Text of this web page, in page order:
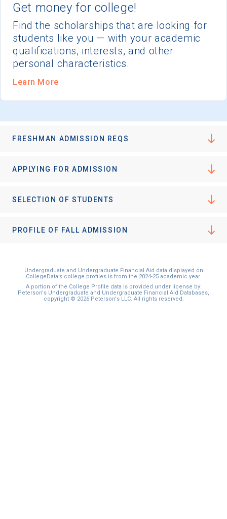
Get money for college!
Find the scholarships that are looking for
students like you — with your academic
qualifications, interests, and other
personal characteristics.
Learn More
FRESHMAN ADMISSION REQS
APPLYING FOR ADMISSION
SELECTION OF STUDENTS
PROFILE OF FALL ADMISSION
Undergraduate and Undergraduate Financial Aid data displayed on
CollegeData’s college profiles is from the 2024-25 academic year.
A portion of the College Profile data is provided under license by:
Peterson's Undergraduate and Undergraduate Financial Aid Databases,
copyright © 2026 Peterson's LLC. All rights reserved.